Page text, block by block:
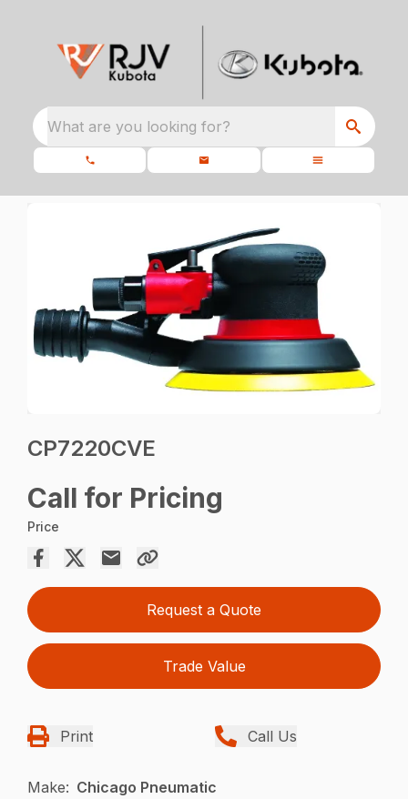
What are you looking for?
CP7220CVE
Call for Pricing
Price
Request a Quote
Trade Value
Print Call Us
Make: Chicago Pneumatic